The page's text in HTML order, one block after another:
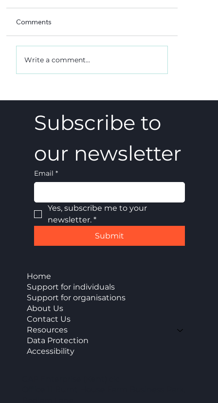
Comments
Write a comment...
Subscribe to
our newsletter
Email *
Yes, subscribe me to your
newsletter. *
Submit
Home
Support for individuals
Support for organisations
About Us
Contact Us
Resources
Data Protection
Accessibility